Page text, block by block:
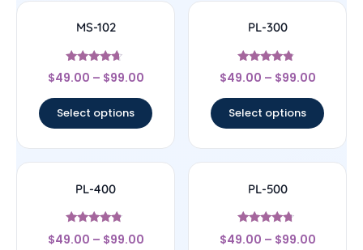
MS-102
Rated
4.43
$49.00 – $99.00
Select options
PL-300
Rated
4.56
$49.00 – $99.00
Select options
PL-400
Rated
4.57
$49.00 – $99.00
PL-500
Rated
4.5
$49.00 – $99.00